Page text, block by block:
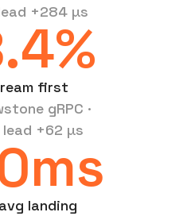
+284 µs
first
gRPC ·
lead +62 µs
landing